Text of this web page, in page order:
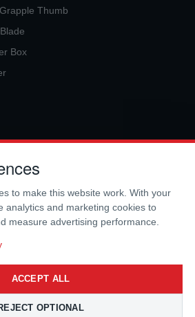
Thumb
Box
#100
to make this website work. With your
analytics and marketing cookies to
measure advertising performance.
ACCEPT ALL
OPTIONAL